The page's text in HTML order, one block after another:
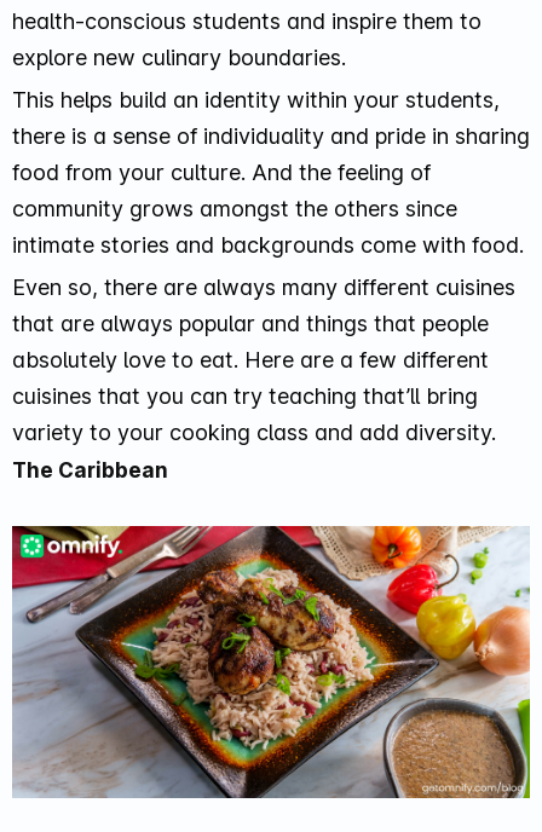
health-conscious students and inspire them to
explore new culinary boundaries.
This helps build an identity within your students,
there is a sense of individuality and pride in sharing
food from your culture. And the feeling of
community grows amongst the others since
intimate stories and backgrounds come with food.
Even so, there are always many different cuisines
that are always popular and things that people
absolutely love to eat. Here are a few different
cuisines that you can try teaching that’ll bring
variety to your cooking class and add diversity.
The Caribbean